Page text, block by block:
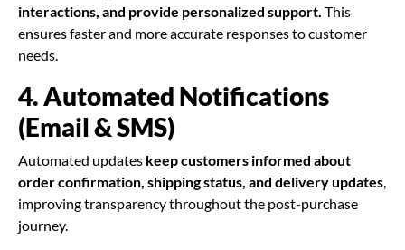
interactions, and provide personalized support. This
ensures faster and more accurate responses to customer
needs.
4. Automated Notifications
(Email & SMS)
Automated updates keep customers informed about
order confirmation, shipping status, and delivery updates,
improving transparency throughout the post-purchase
journey.